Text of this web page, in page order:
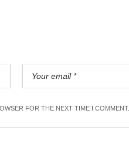
FOR THE NEXT TIME I COMMENT.